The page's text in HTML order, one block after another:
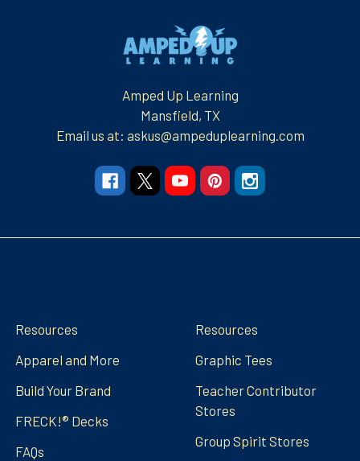
Amped Up Learning
Mansfield, TX
Email us at: askus@ampeduplearning.com
Resources
Apparel and More
Build Your Brand
FRECK!® Decks
FAQs
Resources
Graphic Tees
Teacher Contributor
Stores
Group Spirit Stores